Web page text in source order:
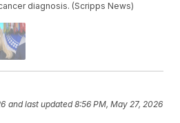
diagnosis. (Scripps News)
and last updated 8:56 PM, May 27, 2026